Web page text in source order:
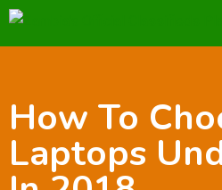
Skip
How To
Laptops